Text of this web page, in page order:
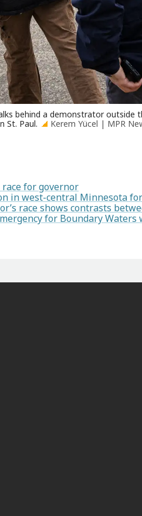
behind a demonstrator outside
St. Paul.
Kerem Yücel | MPR
for governor
in west-central Minnesota
race shows contrasts
for Boundary Waters